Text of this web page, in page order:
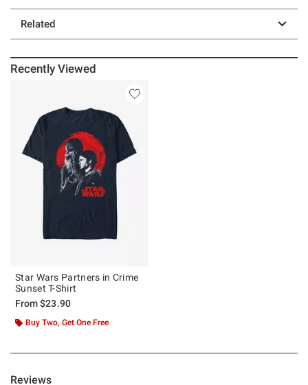
Related
Recently Viewed
Star Wars Partners in Crime
Sunset T-Shirt
From$23.90
Buy Two, Get One Free